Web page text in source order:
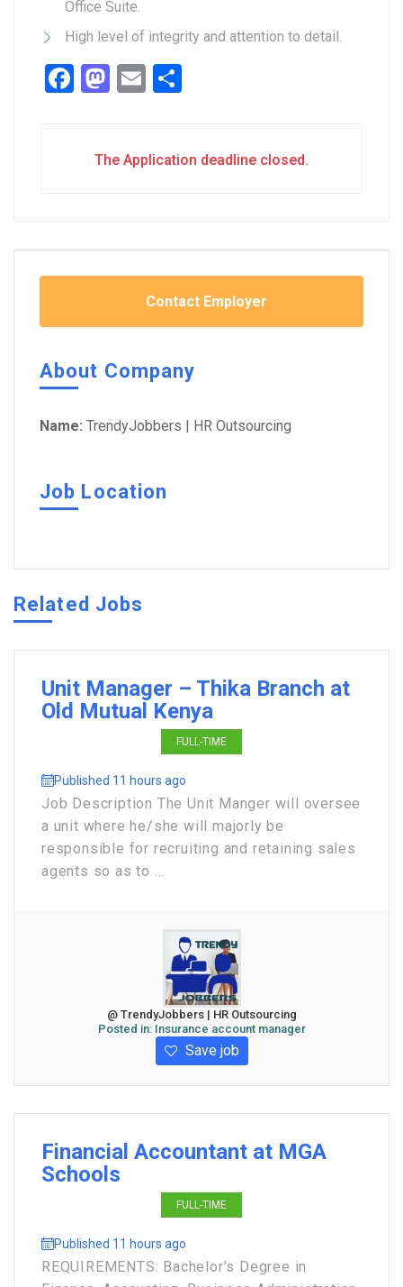
Office Suite.
High level of integrity and attention to detail.
Facebook
Mastodon
Email
The Application deadline closed.
Contact Employer
About Company
Name: TrendyJobbers | HR Outsourcing
Job Location
Related Jobs
Unit Manager – Thika Branch at
Old Mutual Kenya
FULL-TIME
Published 11 hours ago
Job Description The Unit Manger will oversee
a unit where he/she will majorly be
responsible for recruiting and retaining sales
agents so as to ...
@ TrendyJobbers | HR Outsourcing
Posted in: Insurance account manager
Save job
Financial Accountant at MGA
Schools
FULL-TIME
Published 11 hours ago
REQUIREMENTS: Bachelor’s Degree in